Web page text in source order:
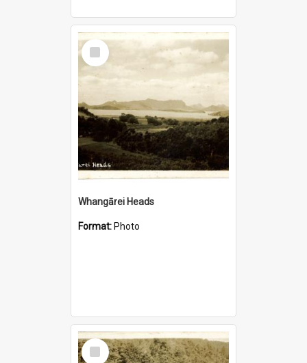
Select
Item
Whangārei Heads
Format: Photo
Select
Item